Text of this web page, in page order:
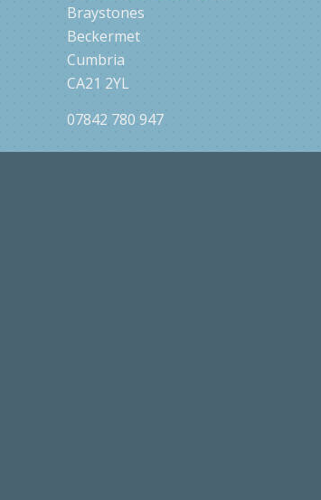
Braystones Beach Road
Braystones
Beckermet
Cumbria
CA21 2YL
07842 780 947